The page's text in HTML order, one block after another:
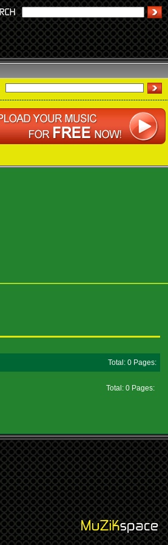
Total: 0 Pages:
Total: 0 Pages: